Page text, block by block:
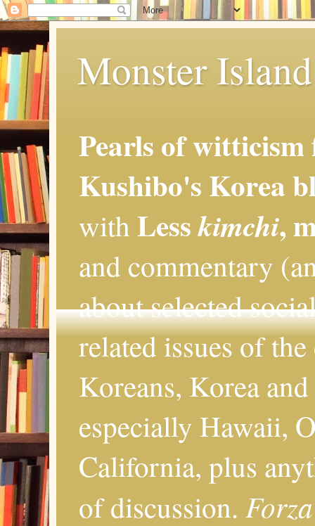
Monster
Pearls of
Kushibo's Korea
with Lesskimchi,
and commentary
about selected
related issues of
Koreans, Korea
especially Hawaii,
California, plus
of discussion.